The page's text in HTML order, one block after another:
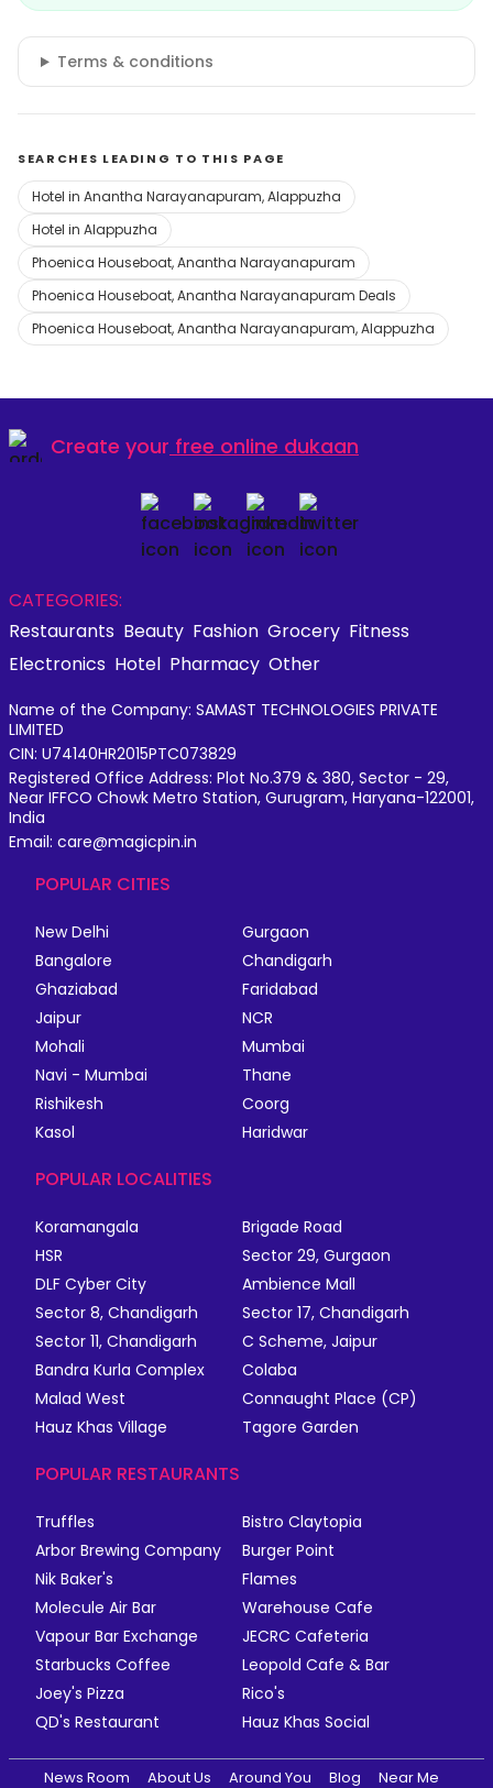
Terms & conditions
SEARCHES LEADING TO THIS PAGE
Hotel in Anantha Narayanapuram, Alappuzha
Hotel in Alappuzha
Phoenica Houseboat, Anantha Narayanapuram
Phoenica Houseboat, Anantha Narayanapuram Deals
Phoenica Houseboat, Anantha Narayanapuram, Alappuzha
Create your free online dukaan
CATEGORIES:
Restaurants Beauty Fashion Grocery Fitness
Electronics Hotel Pharmacy Other
Name of the Company: SAMAST TECHNOLOGIES PRIVATE
LIMITED
CIN: U74140HR2015PTC073829
Registered Office Address: Plot No.379 & 380, Sector - 29,
Near IFFCO Chowk Metro Station, Gurugram, Haryana-122001,
India
Email: care@magicpin.in
POPULAR CITIES
New Delhi
Gurgaon
Bangalore
Chandigarh
Ghaziabad
Faridabad
Jaipur
NCR
Mohali
Mumbai
Navi - Mumbai
Thane
Rishikesh
Coorg
Kasol
Haridwar
POPULAR LOCALITIES
Koramangala
Brigade Road
HSR
Sector 29, Gurgaon
DLF Cyber City
Ambience Mall
Sector 8, Chandigarh
Sector 17, Chandigarh
Sector 11, Chandigarh
C Scheme, Jaipur
Bandra Kurla Complex
Colaba
Malad West
Connaught Place (CP)
Hauz Khas Village
Tagore Garden
POPULAR RESTAURANTS
Truffles
Bistro Claytopia
Arbor Brewing Company
Burger Point
Nik Baker's
Flames
Molecule Air Bar
Warehouse Cafe
Vapour Bar Exchange
JECRC Cafeteria
Starbucks Coffee
Leopold Cafe & Bar
Joey's Pizza
Rico's
QD's Restaurant
Hauz Khas Social
News Room About Us Around You Blog Near Me